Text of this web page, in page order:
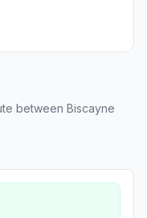
between Biscayne